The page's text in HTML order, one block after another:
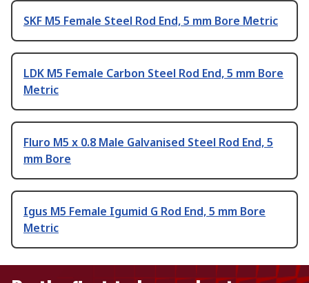
SKF M5 Female Steel Rod End, 5 mm Bore Metric
LDK M5 Female Carbon Steel Rod End, 5 mm Bore
Metric
Fluro M5 x 0.8 Male Galvanised Steel Rod End, 5
mm Bore
Igus M5 Female Igumid G Rod End, 5 mm Bore
Metric